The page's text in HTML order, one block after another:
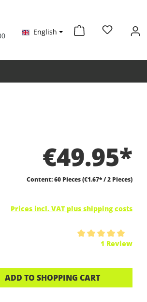
of 5 starsEnglish
€49.95*
Content:60 Pieces(€1.67* / 2 Pieces)
Prices incl. VAT plus shipping costs
1 Review
ENTER THE DESIRED
ADD TO SHOPPING CART